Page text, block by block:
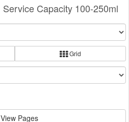
Service Capacity 100-250ml
Grid
View Pages